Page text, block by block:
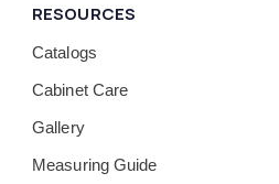
RESOURCES
Catalogs
Cabinet Care
Gallery
Measuring Guide